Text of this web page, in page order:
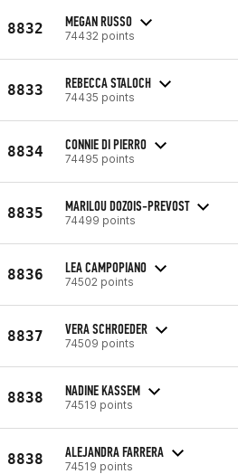
8832 MEGAN RUSSO
74432 points
8833 REBECCA STALOCH
74435 points
8834 CONNIE DI PIERRO
74495 points
8835 MARILOU DOZOIS-PREVOST
74499 points
8836 LEA CAMPOPIANO
74502 points
8837 VERA SCHROEDER
74509 points
8838 NADINE KASSEM
74519 points
8838 ALEJANDRA FARRERA
74519 points